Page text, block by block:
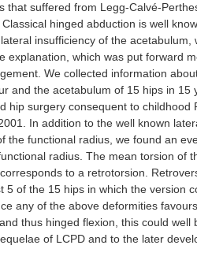
suffered from Legg-Calvé-
hinged abduction is well
insufficiency of the acetabulum,
explanation, which was put forward
We collected information
and the acetabulum of 15 hips in 15
hip surgery consequent to childhood
In addition to the well known
the functional radius, we found an
radius. The mean torsion of
to a retrotorsion.
5 of the 15 hips in which the version
any of the above deformities
thus hinged flexion, this could well
of LCPD and to the later